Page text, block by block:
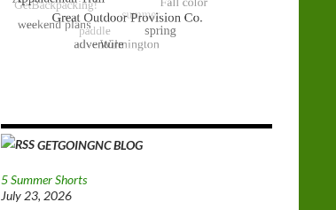
GETGOINGNC BLOG
5 Summer Shorts
July 23, 2026